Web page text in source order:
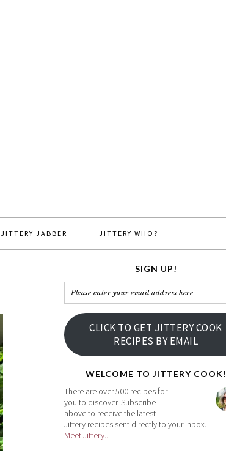
JITTERY JABBER JITTERY WHO?
SIGN UP!
Please
enter
your
email
address
CLICK TO GET JITTERY COOK
RECIPES BY EMAIL
WELCOME TO JITTERY COOK!
There are over 500 recipes for
you to discover. Subscribe
above to receive the latest
Jittery recipes sent directly to your inbox.
Meet Jittery...